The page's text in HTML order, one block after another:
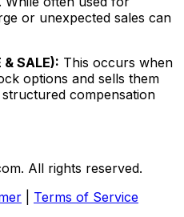
or unexpected sales can
& SALE): This occurs when
options and sells them
compensation
All rights reserved.
Terms of Service